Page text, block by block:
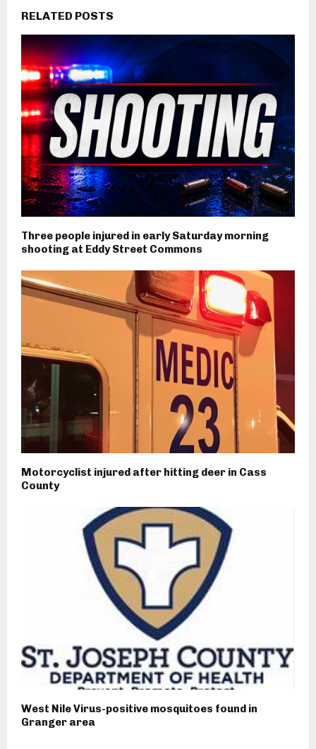
RELATED POSTS
Three people injured in early Saturday morning
shooting at Eddy Street Commons
Motorcyclist injured after hitting deer in Cass
County
West Nile Virus-positive mosquitoes found in
Granger area